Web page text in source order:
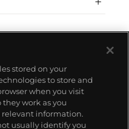
stored on your
to store and
when you visit
work as you
information.
usually identify you